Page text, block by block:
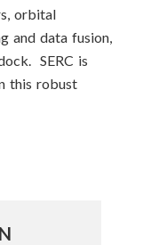
orbital
and data fusion,
SERC is
this robust